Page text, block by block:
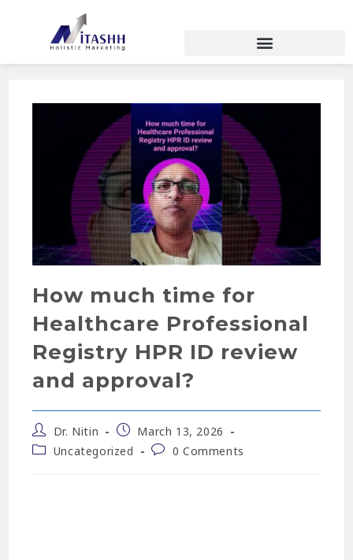
How much time for
Healthcare Professional
Registry HPR ID review
and approval?
Dr. Nitin
March 13, 2026
Uncategorized
0 Comments